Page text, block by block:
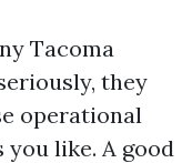
Tacoma
they
operational
like. A good